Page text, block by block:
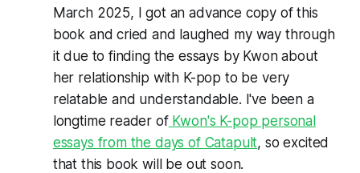
March 2025, I got an advance copy of this
book and cried and laughed my way through
it due to finding the essays by Kwon about
her relationship with K-pop to be very
relatable and understandable. I've been a
longtime reader ofKwon's K-pop personal
essays from the days of Catapult, so excited
that this book will be out soon.